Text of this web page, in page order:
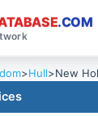
.COM
>Hull>New